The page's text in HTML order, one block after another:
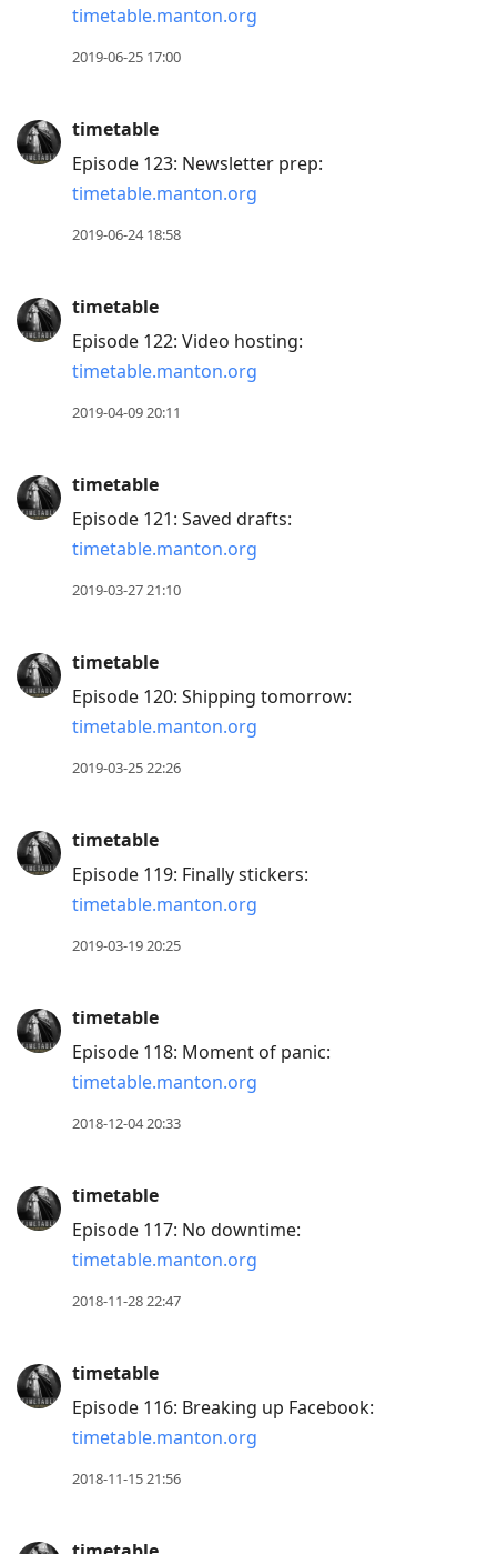
timetable.manton.org
2019-06-25 17:00
timetable
Episode 123: Newsletter prep:
timetable.manton.org
2019-06-24 18:58
timetable
Episode 122: Video hosting:
timetable.manton.org
2019-04-09 20:11
timetable
Episode 121: Saved drafts:
timetable.manton.org
2019-03-27 21:10
timetable
Episode 120: Shipping tomorrow:
timetable.manton.org
2019-03-25 22:26
timetable
Episode 119: Finally stickers:
timetable.manton.org
2019-03-19 20:25
timetable
Episode 118: Moment of panic:
timetable.manton.org
2018-12-04 20:33
timetable
Episode 117: No downtime:
timetable.manton.org
2018-11-28 22:47
timetable
Episode 116: Breaking up Facebook:
timetable.manton.org
2018-11-15 21:56